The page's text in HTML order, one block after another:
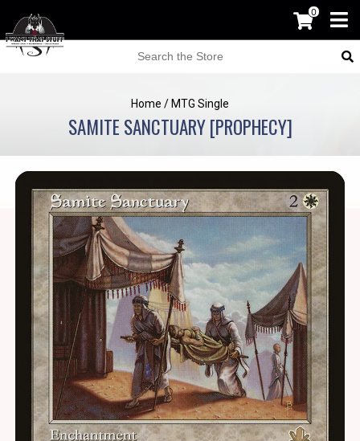
0
Home / MTG Single
SAMITE SANCTUARY [PROPHECY]